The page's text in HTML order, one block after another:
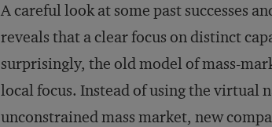
A careful look at some past successes
reveals that a clear focus on distinct
surprisingly, the old model of mass-
local focus. Instead of using the virtual
unconstrained mass market, new